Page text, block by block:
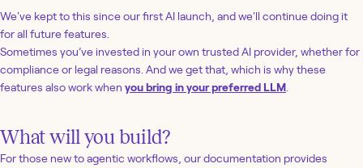
We've kept to this since our first AI launch, and we'll continue doing it
for all future features.
Sometimes you’ve invested in your own trusted AI provider, whether for
compliance or legal reasons. And we get that, which is why these
features also work when you bring in your preferred LLM
What will you build?
For those new to agentic workflows, our documentation provides